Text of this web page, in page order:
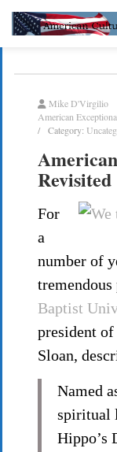
Mike D'Virgilio
American
Category:
Revisited
For
a
number of
Baptist
president
Sloan,
Named
spiritual
Hippo’s